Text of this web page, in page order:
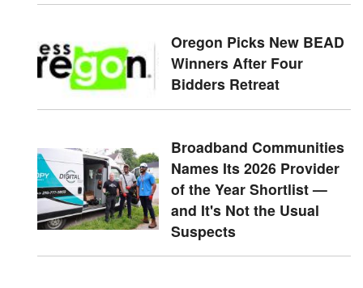
Oregon Picks New BEAD
Winners After Four
Bidders Retreat
Broadband Communities
Names Its 2026 Provider
of the Year Shortlist —
and It's Not the Usual
Suspects